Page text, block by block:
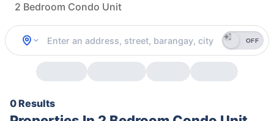
2 Bedroom Condo Unit
OFF
0 Results